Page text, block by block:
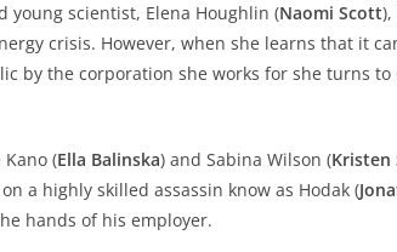
young scientist, Elena Houghlin (Naomi Scott
crisis. However, when she learns that it
by the corporation she works for she turns to
Kano (Ella Balinska) and Sabina Wilson (Kristen
a highly skilled assassin know as Hodak (
hands of his employer.